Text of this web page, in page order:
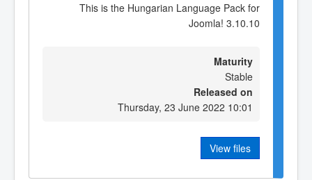
This is the Hungarian Language Pack for
Joomla! 3.10.10
Maturity
Stable
Released on
Thursday, 23 June 2022 10:01
View files